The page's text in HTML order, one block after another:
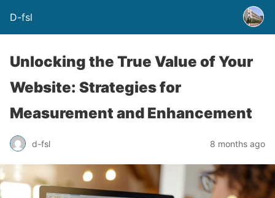
D-fsl
Unlocking the True Value of Your
Website: Strategies for
Measurement and Enhancement
d-fsl 8 months ago